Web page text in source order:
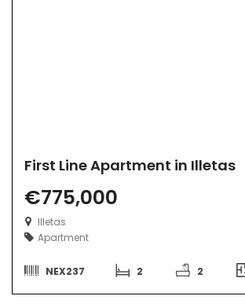
First Line Apartment in Illetas
€775,000
Illetas
Apartment
NEX237 2 2